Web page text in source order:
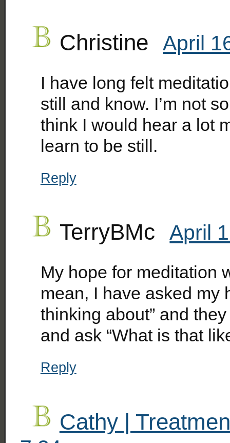
Christine April
I have long felt
still and know. I’m not
think I would hear a lot
learn to be still.
Reply
TerryBMc April
My hope for meditation
mean, I have asked my
thinking about” and
and ask “What is that
Reply
Cathy |